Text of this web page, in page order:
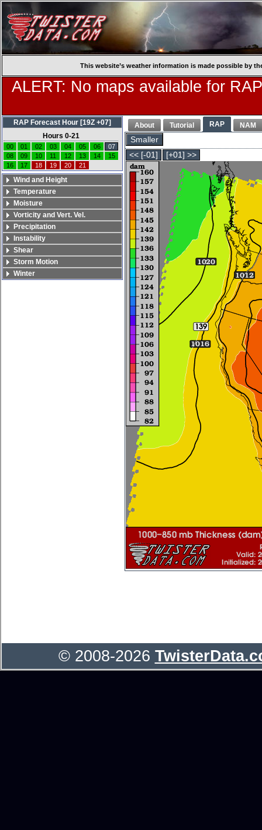
This website’s weather information is made possible by
ALERT: No maps available for
About Tutorial RAP NAM
Smaller
<< [-01]
[+01] >>
RAP Forecast Hour [19Z +07]
Hours 0-21
00 01 02 03 04 05 06
07
08
09 10 11 12 13 14
15
16
17 18 19 20 21
Wind and Height
Temperature
Moisture
Vorticity and Vert. Vel.
Precipitation
Instability
Shear
Storm Motion
Winter
© 2008-2026